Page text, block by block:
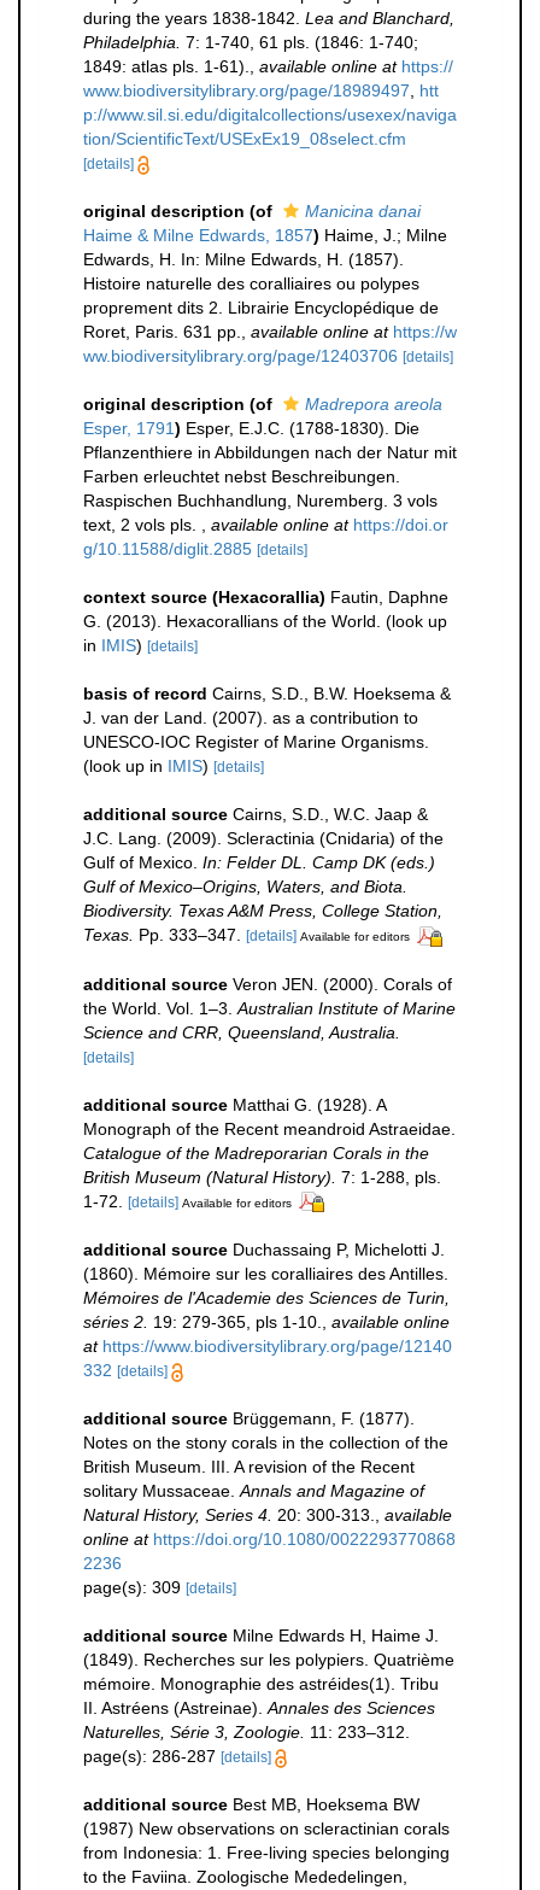
during the years 1838-1842. Lea and Blanchard,
Philadelphia. 7: 1-740, 61 pls. (1846: 1-740;
1849: atlas pls. 1-61).
available online at https://
www.biodiversitylibrary.org/page/18989497
htt
p://www.sil.si.edu/digitalcollections/usexex/naviga
tion/ScientificText/USExEx19_08select.cfm
[details]
original description (of
Manicina danai
Haime & Milne Edwards, 1857) Haime, J.; Milne
Edwards, H. In: Milne Edwards, H. (1857).
Histoire naturelle des coralliaires ou polypes
proprement dits 2. Librairie Encyclopédique de
Roret, Paris. 631 pp.
available online at https://w
ww.biodiversitylibrary.org/page/12403706 [details]
original description (of
Madrepora areola
Esper, 1791) Esper, E.J.C. (1788-1830). Die
Pflanzenthiere in Abbildungen nach der Natur mit
Farben erleuchtet nebst Beschreibungen.
Raspischen Buchhandlung, Nuremberg. 3 vols
text, 2 vols pls.
available online at https://doi.or
g/10.11588/diglit.2885 [details]
context source (Hexacorallia) Fautin, Daphne
G. (2013). Hexacorallians of the World. (look up
in IMIS) [details]
basis of record Cairns, S.D., B.W. Hoeksema &
J. van der Land. (2007). as a contribution to
UNESCO-IOC Register of Marine Organisms.
(look up in IMIS) [details]
additional source Cairns, S.D., W.C. Jaap &
J.C. Lang. (2009). Scleractinia (Cnidaria) of the
Gulf of Mexico. In: Felder DL. Camp DK (eds.)
Gulf of Mexico–Origins, Waters, and Biota.
Biodiversity. Texas A&M Press, College Station,
Texas. Pp. 333–347. [details] Available for editors
additional source Veron JEN. (2000). Corals of
the World. Vol. 1–3. Australian Institute of Marine
Science and CRR, Queensland, Australia.
[details]
additional source Matthai G. (1928). A
Monograph of the Recent meandroid Astraeidae.
Catalogue of the Madreporarian Corals in the
British Museum (Natural History). 7: 1-288, pls.
1-72.
[details] Available for editors
additional source Duchassaing P, Michelotti J.
(1860). Mémoire sur les coralliaires des Antilles.
Mémoires de l'Academie des Sciences de Turin,
séries 2. 19: 279-365, pls 1-10., available online
at https://www.biodiversitylibrary.org/page/12140
332 [details]
additional source Brüggemann, F. (1877).
Notes on the stony corals in the collection of the
British Museum. III. A revision of the Recent
solitary Mussaceae.Annals and Magazine of
Natural History, Series 4. 20: 300-313., available
online at https://doi.org/10.1080/0022293770868
2236
page(s): 309 [details]
additional source Milne Edwards H, Haime J.
(1849). Recherches sur les polypiers. Quatrième
mémoire. Monographie des astréides(1). Tribu
II. Astréens (Astreinae).Annales des Sciences
Naturelles, Série 3, Zoologie. 11: 233–312.
page(s): 286-287 [details]
additional source Best MB, Hoeksema BW
(1987) New observations on scleractinian corals
from Indonesia: 1. Free-living species belonging
to the Faviina. Zoologische Mededelingen,